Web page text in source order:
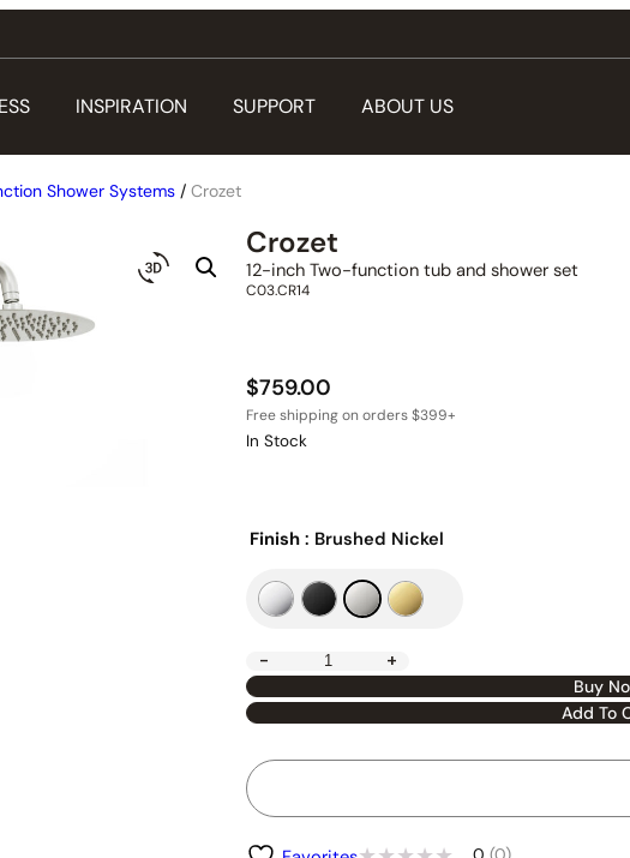
INSPIRATION SUPPORT ABOUT US
Shower Systems / Crozet
Crozet
12-inch Two-function tub and shower set
C03.CR14
$759.00
In Stock
Finish : Brushed Nickel
- +
Buy
Add To